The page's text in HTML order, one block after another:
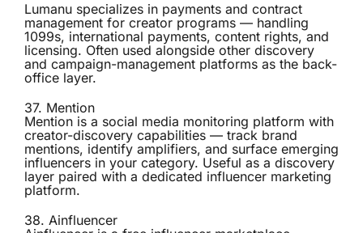
Lumanu specializes in payments and contract
management for creator programs — handling
1099s, international payments, content rights, and
licensing. Often used alongside other discovery
and campaign-management platforms as the back-
office layer.
37. Mention
Mention is a social media monitoring platform with
creator-discovery capabilities — track brand
mentions, identify amplifiers, and surface emerging
influencers in your category. Useful as a discovery
layer paired with a dedicated influencer marketing
platform.
38. Ainfluencer